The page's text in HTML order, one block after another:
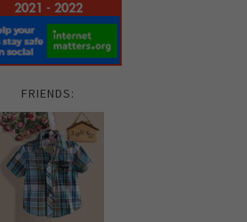
FRIENDS: